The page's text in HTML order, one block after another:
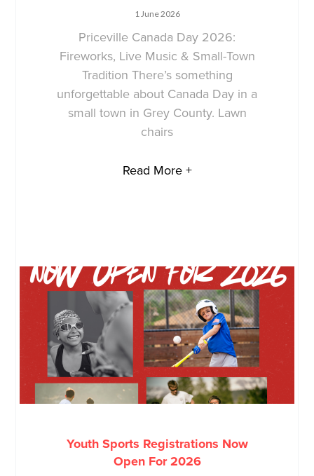
1 June 2026
Priceville Canada Day 2026:
Fireworks, Live Music & Small-Town
Tradition There’s something
unforgettable about Canada Day in a
small town in Grey County. Lawn
chairs
Read More +
Youth Sports Registrations Now
Open For 2026